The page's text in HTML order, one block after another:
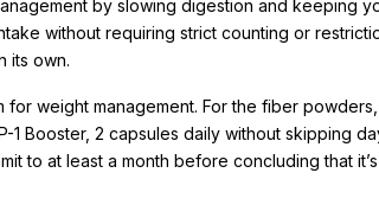
by slowing digestion and keeping
without requiring strict counting or
its own.
weight management. For the fiber
1 Booster, 2 capsules daily without skipping
to at least a month before concluding that